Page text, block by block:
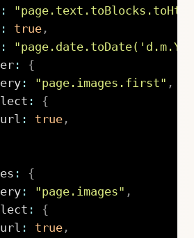
:
: true,
:
:
{
: "page.images.first" ,
:
{
: true,
:
{
: "page.images" ,
:
{
: true,